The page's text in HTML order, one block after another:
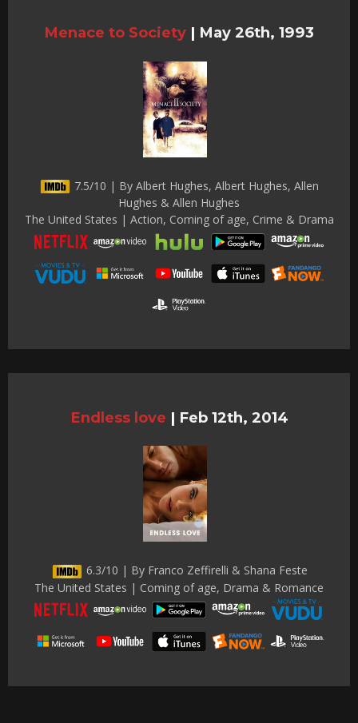
Menace to Society | May 26th, 1993
7.5/10 | By Albert Hughes, Albert Hughes, Allen
Hughes & Allen Hughes
The United States | Action, Coming of age, Crime & Drama
Endless love | Feb 12th, 2014
6.3/10 | By Franco Zeffirelli & Shana Feste
The United States | Coming of age, Drama & Romance